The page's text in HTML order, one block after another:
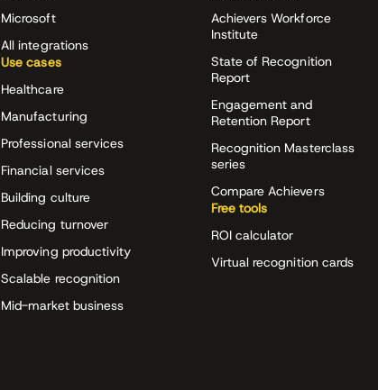
Microsoft
All integrations
Use cases
Healthcare
Manufacturing
Professional services
Financial services
Building culture
Reducing turnover
Improving productivity
Scalable recognition
Mid-market business
Achievers Workforce
Institute
State of Recognition
Report
Engagement and
Retention Report
Recognition Masterclass
series
Compare Achievers
Free tools
ROI calculator
Virtual recognition cards